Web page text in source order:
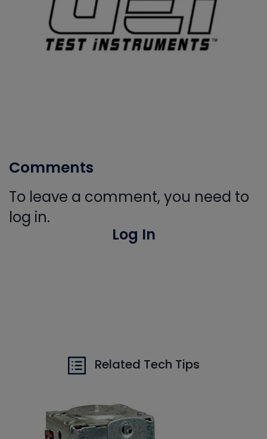
Comments
To leave a comment, you need to
log in.
Log In
Related Tech Tips